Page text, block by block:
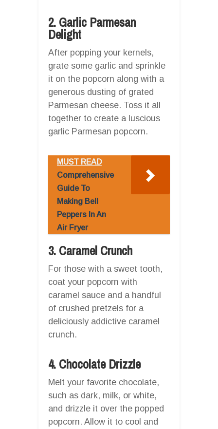
2. Garlic Parmesan
Delight
After popping your kernels,
grate some garlic and sprinkle
it on the popcorn along with a
generous dusting of grated
Parmesan cheese. Toss it all
together to create a luscious
garlic Parmesan popcorn.
MUST READ
Comprehensive
Guide To
Making Bell
Peppers In An
Air Fryer
3. Caramel Crunch
For those with a sweet tooth,
coat your popcorn with
caramel sauce and a handful
of crushed pretzels for a
deliciously addictive caramel
crunch.
4. Chocolate Drizzle
Melt your favorite chocolate,
such as dark, milk, or white,
and drizzle it over the popped
popcorn. Allow it to cool and